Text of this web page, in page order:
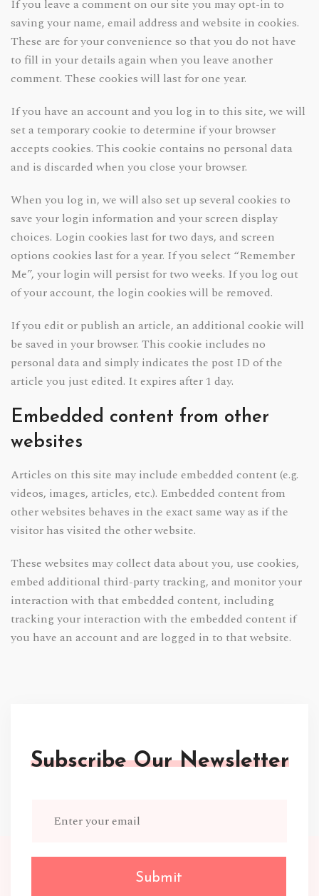
If you leave a comment on our site you may opt-in to
saving your name, email address and website in cookies.
These are for your convenience so that you do not have
to fill in your details again when you leave another
comment. These cookies will last for one year.
If you have an account and you log in to this site, we will
set a temporary cookie to determine if your browser
accepts cookies. This cookie contains no personal data
and is discarded when you close your browser.
When you log in, we will also set up several cookies to
save your login information and your screen display
choices. Login cookies last for two days, and screen
options cookies last for a year. If you select “Remember
Me”, your login will persist for two weeks. If you log out
of your account, the login cookies will be removed.
If you edit or publish an article, an additional cookie will
be saved in your browser. This cookie includes no
personal data and simply indicates the post ID of the
article you just edited. It expires after 1 day.
Embedded content from other
websites
Articles on this site may include embedded content (e.g.
videos, images, articles, etc.). Embedded content from
other websites behaves in the exact same way as if the
visitor has visited the other website.
These websites may collect data about you, use cookies,
embed additional third-party tracking, and monitor your
interaction with that embedded content, including
tracking your interaction with the embedded content if
you have an account and are logged in to that website.
Subscribe Our Newsletter
Submit